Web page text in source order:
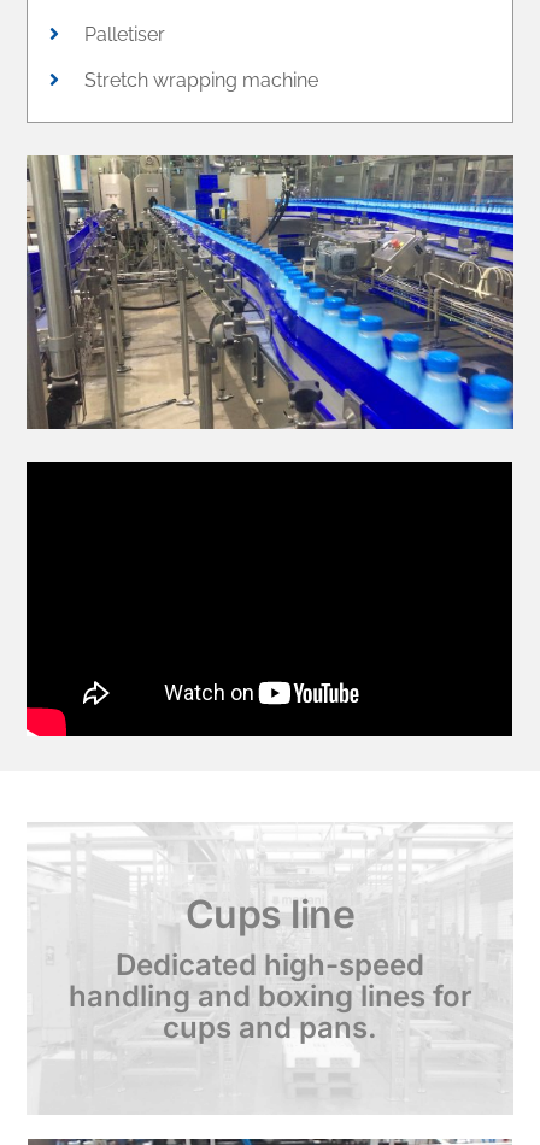
Palletiser
Stretch wrapping machine
Cups line
Dedicated high-speed
handling and boxing lines for
cups and pans.